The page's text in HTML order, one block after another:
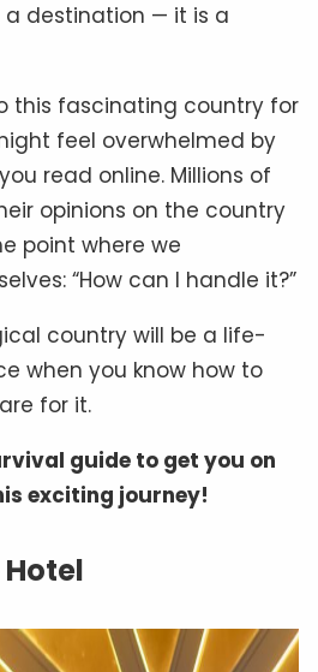
a destination — it is a
this fascinating country for
feel overwhelmed by
read online. Millions of
opinions on the country
point where we
“How can I handle it?”
country will be a life-
when you know how to
for it.
guide to get you on
exciting journey!
Hotel